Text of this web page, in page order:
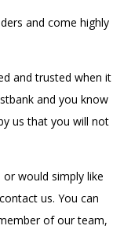
and come highly
and trusted when it
and you know
us that you will not
would simply like
us. You can
of our team,